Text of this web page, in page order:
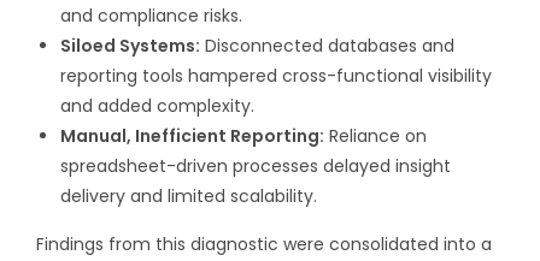
and compliance risks.
Siloed Systems: Disconnected databases and
reporting tools hampered cross-functional visibility
and added complexity.
Manual, Inefficient Reporting: Reliance on
spreadsheet-driven processes delayed insight
delivery and limited scalability.
Findings from this diagnostic were consolidated into a